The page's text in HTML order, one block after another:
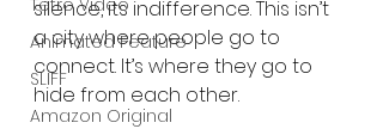
Tetro Video
Animated Feature
SLIFF
Amazon Original
silence, its indifference. This isn’t
a city where people go to
connect. It’s where they go to
hide from each other.